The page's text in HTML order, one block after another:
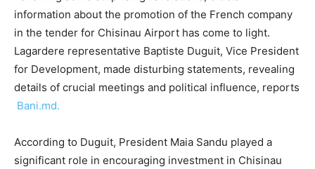
information about the promotion of the French company
in the tender for Chisinau Airport has come to light.
Lagardere representative Baptiste Duguit, Vice President
for Development, made disturbing statements, revealing
details of crucial meetings and political influence, reports
Bani.md.
According to Duguit, President Maia Sandu played a
significant role in encouraging investment in Chisinau